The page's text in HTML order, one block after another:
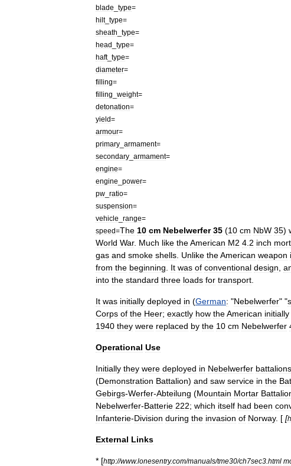
blade
type=
hilt_ type=
sheath
type=
head
type=
haft_ type=
diameter=
filling=
filling
weight=
detonation=
yield=
armour=
primary armament=
secondary armament=
engine=
engine
power=
pw ratio=
suspension=
vehicle
range=
speed=The 10 cm Nebelwerfer 35 (10 cm NbW 35)
World War. Much like theAmerican M2 4 2 inch
gas and smoke shells Unlike theAmerican weapon
from the beginning It was of conventional design
into the standard three loads for transport
It was initially deployed in (German: "Nebelwerfer" "
Corps of the Heer; exactly how theAmerican initially
1940 they were replaced by the 10 cm Nebelwerfer
Operational Use
Initially they were deployed in Nebelwerfer battalions
(Demonstration Battalion) and saw service in the
Gebirgs-Werfer-Abteilung (Mountain Mortar
Nebelwerfer-Batterie 222; which itself had been
Infanterie-Division during the invasion of Norway. [ [
External Links
* [http://www.lonesentry.com/manuals/tme30/ch7sec3 html